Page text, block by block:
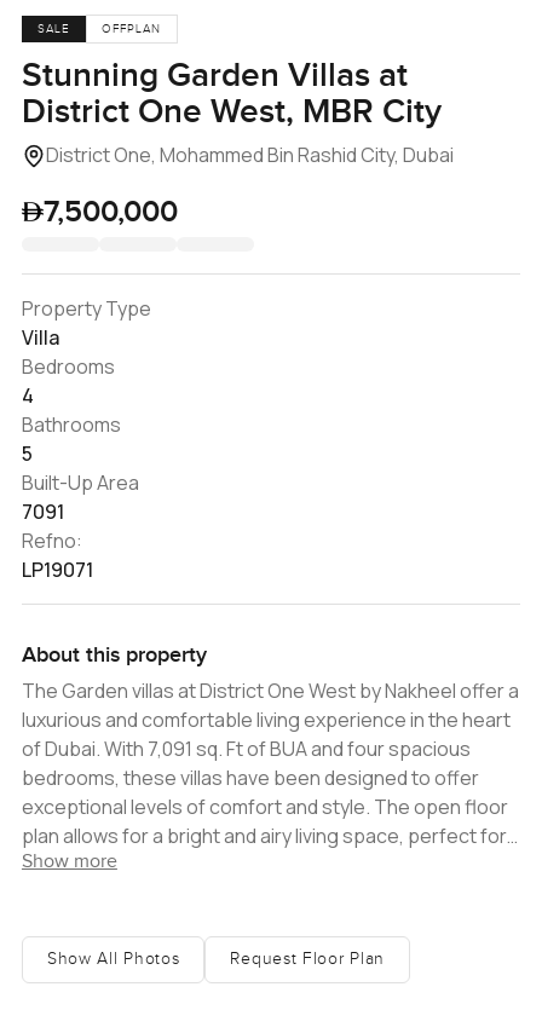
SALE OFFPLAN
Stunning Garden Villas at
District One West, MBR City
District One, Mohammed Bin Rashid City, Dubai
7,500,000
Property Type
Villa
Bedrooms
4
Bathrooms
5
Built-Up Area
7091
Refno:
LP19071
About this property
The Garden villas at District One West by Nakheel offer a
luxurious and comfortable living experience in the heart
of Dubai. With 7,091 sq. Ft of BUA and four spacious
bedrooms, these villas have been designed to offer
exceptional levels of comfort and style. The open floor
plan allows for a bright and airy living space, perfect for
entertaining guests or simply relaxing with family. The
areas are spacious and well-lit, creating a warm and
inviting atmosphere. The guest suite, located at the
Show more
Show All Photos Request Floor Plan